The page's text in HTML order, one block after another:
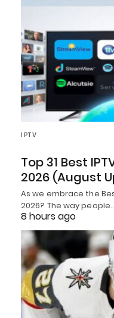
IPTV
Top 31 Best
2026 (August
As we embrace the
2026? The way
8 hours ago